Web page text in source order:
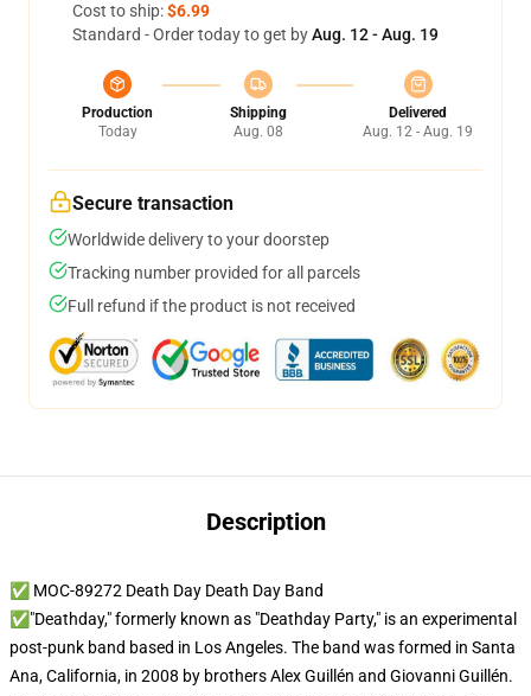
Cost to ship:$6.99
Standard - Order today to get byAug. 12 - Aug. 19
Production
Today
Shipping
Aug. 08
Delivered
Aug. 12 - Aug. 19
Secure transaction
Worldwide delivery to your doorstep
Tracking number provided for all parcels
Full refund if the product is not received
Description
✅ MOC-89272 Death Day Death Day Band
✅"Deathday," formerly known as "Deathday Party," is an experimental
post-punk band based in Los Angeles. The band was formed in Santa
Ana, California, in 2008 by brothers Alex Guillén and Giovanni Guillén.